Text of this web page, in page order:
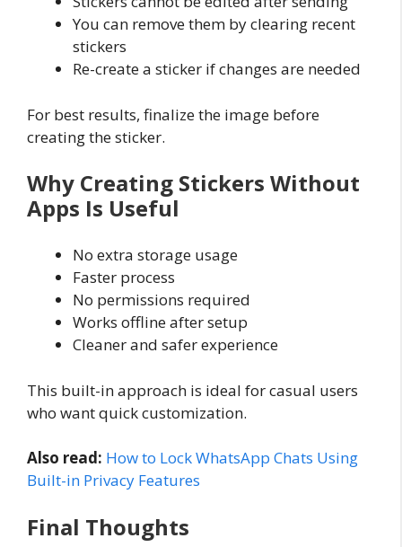
You can remove them by clearing recent
stickers
Re-create a sticker if changes are needed
For best results, finalize the image before
creating the sticker.
Why Creating Stickers Without
Apps Is Useful
No extra storage usage
Faster process
No permissions required
Works offline after setup
Cleaner and safer experience
This built-in approach is ideal for casual users
who want quick customization.
Also read: How to Lock WhatsApp Chats Using
Built-in Privacy Features
Final Thoughts